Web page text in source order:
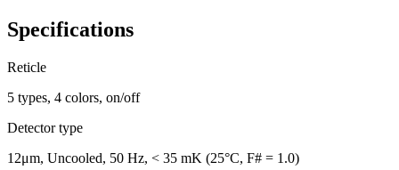
Specifications
Reticle
5 types, 4 colors, on/off
Detector type
12μm, Uncooled, 50 Hz, < 35 mK (25°C, F# = 1.0)